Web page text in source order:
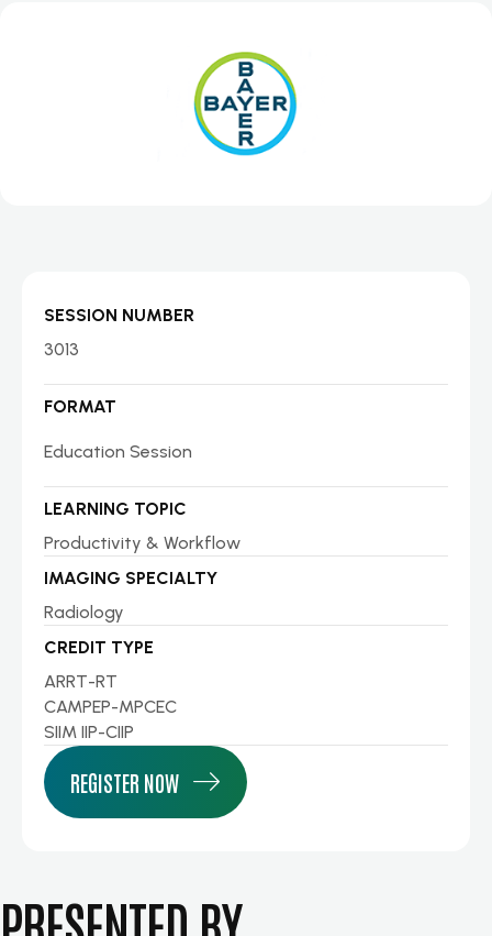
SESSION NUMBER
3013
FORMAT
Education Session
LEARNING TOPIC
Productivity & Workflow
IMAGING SPECIALTY
Radiology
CREDIT TYPE
ARRT-RT
CAMPEP-MPCEC
SIIM IIP-CIIP
REGISTER NOW